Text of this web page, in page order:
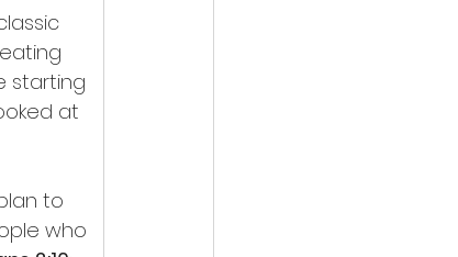
starting
at
to
who